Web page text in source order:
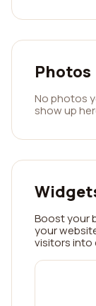
Photos
No photos
show up
Boost your
your
visitors into